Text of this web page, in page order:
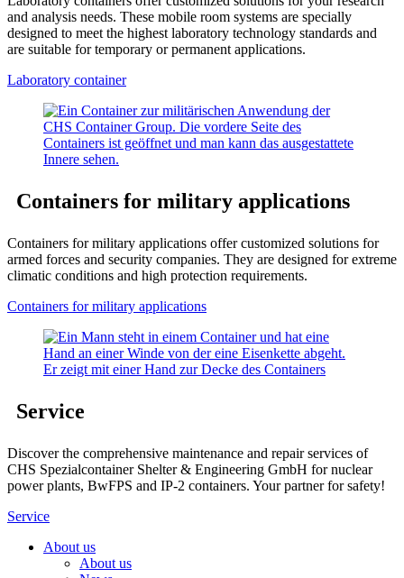
and analysis needs. These mobile room systems are specially
designed to meet the highest laboratory technology standards and
are suitable for temporary or permanent applications.
Laboratory container
Containers for military applications
Containers for military applications offer customized solutions for
armed forces and security companies. They are designed for extreme
climatic conditions and high protection requirements.
Containers for military applications
Service
Discover the comprehensive maintenance and repair services of
CHS Spezialcontainer Shelter & Engineering GmbH for nuclear
power plants, BwFPS and IP-2 containers. Your partner for safety!
Service
About us
About us